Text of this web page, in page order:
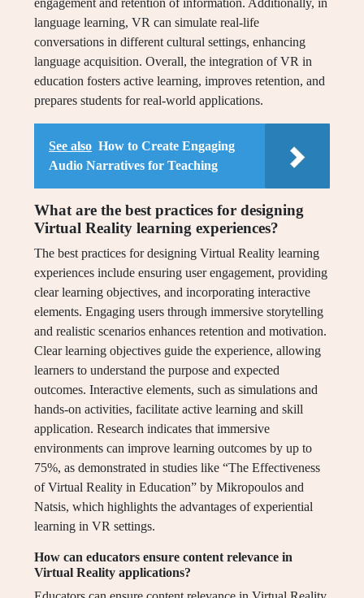
engagement and retention of information. Additionally, in
language learning, VR can simulate real-life
conversations in different cultural settings, enhancing
language acquisition. Overall, the integration of VR in
education fosters active learning, improves retention, and
prepares students for real-world applications.
See also How to Create Engaging
Audio Narratives for Teaching
What are the best practices for designing
Virtual Reality learning experiences?
The best practices for designing Virtual Reality learning
experiences include ensuring user engagement, providing
clear learning objectives, and incorporating interactive
elements. Engaging users through immersive storytelling
and realistic scenarios enhances retention and motivation.
Clear learning objectives guide the experience, allowing
learners to understand the purpose and expected
outcomes. Interactive elements, such as simulations and
hands-on activities, facilitate active learning and skill
application. Research indicates that immersive
environments can improve learning outcomes by up to
75%, as demonstrated in studies like “The Effectiveness
of Virtual Reality in Education” by Mikropoulos and
Natsis, which highlights the advantages of experiential
learning in VR settings.
How can educators ensure content relevance in
Virtual Reality applications?